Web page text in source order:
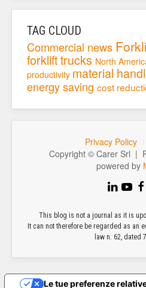
TAG CLOUD
Commercial news
forklift trucks North
productivity material
energy saving cost
Privacy Policy
Copyright © Carer Srl |
powered by
This blog is not a journal as it is
It can not therefore be regarded as an
law n. 62, dated
Le tue preferenze